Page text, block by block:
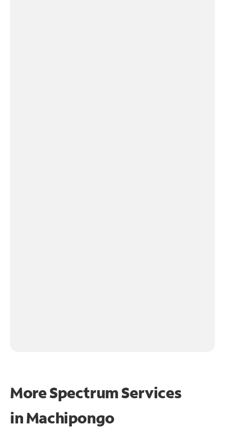
More Spectrum Services
inMachipongo